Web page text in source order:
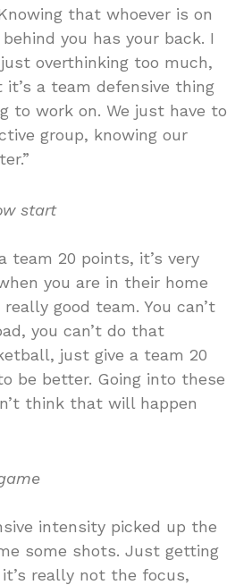
that whoever is on
you has your back. I
overthinking too much,
a team defensive thing
to work on. We just have to
group, knowing our
start
team 20 points, it’s very
you are in their home
good team. You can’t
you can’t do that
just give a team 20
be better. Going into these
think that will happen
intensity picked up the
some shots. Just getting
really not the focus,